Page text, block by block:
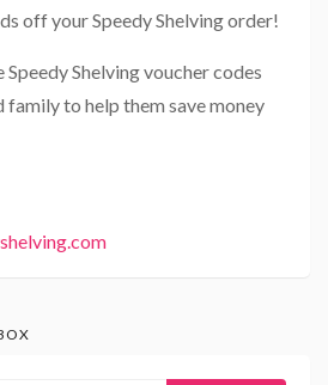
off your Speedy Shelving order!
Shelving voucher codes
to help them save money